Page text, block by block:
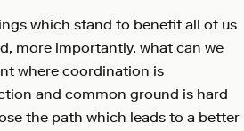
which stand to benefit all of us
more importantly, what can we
where coordination is
and common ground is hard
the path which leads to a better